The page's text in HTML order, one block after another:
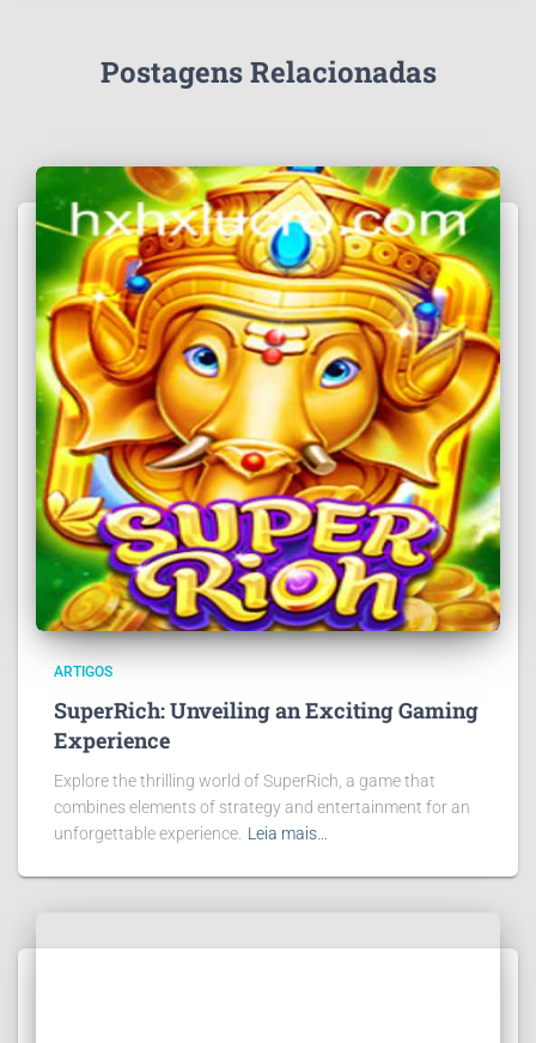
Postagens Relacionadas
ARTIGOS
SuperRich: Unveiling an Exciting Gaming
Experience
Explore the thrilling world of SuperRich, a game that
combines elements of strategy and entertainment for an
unforgettable experience. Leia mais…